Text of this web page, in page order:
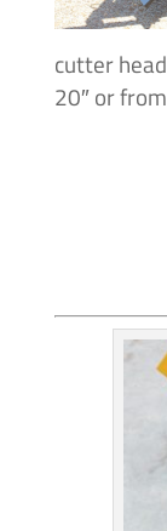
cutter
20″ or